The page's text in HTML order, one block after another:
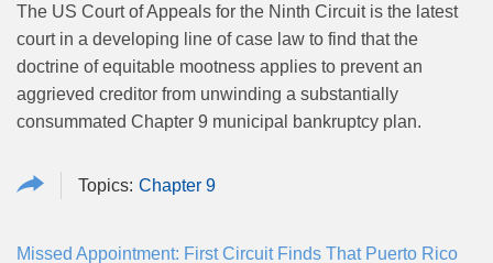
The US Court of Appeals for the Ninth Circuit is the latest
court in a developing line of case law to find that the
doctrine of equitable mootness applies to prevent an
aggrieved creditor from unwinding a substantially
consummated Chapter 9 municipal bankruptcy plan.
Chapter 9
Missed Appointment: First Circuit Finds That Puerto Rico